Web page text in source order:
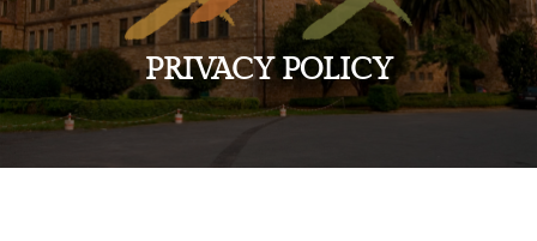
PRIVACY POLICY